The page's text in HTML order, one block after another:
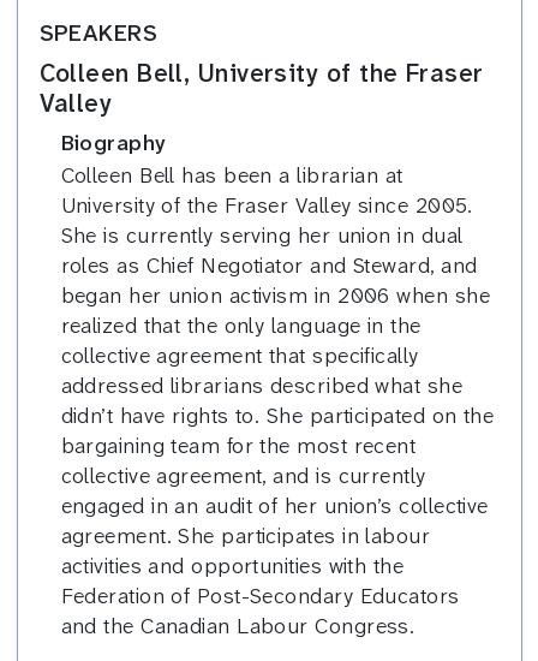
SPEAKERS
Colleen Bell, University of the Fraser
Valley
Biography
Colleen Bell has been a librarian at
University of the Fraser Valley since 2005.
She is currently serving her union in dual
roles as Chief Negotiator and Steward, and
began her union activism in 2006 when she
realized that the only language in the
collective agreement that specifically
addressed librarians described what she
didn’t have rights to. She participated on the
bargaining team for the most recent
collective agreement, and is currently
engaged in an audit of her union’s collective
agreement. She participates in labour
activities and opportunities with the
Federation of Post-Secondary Educators
and the Canadian Labour Congress.